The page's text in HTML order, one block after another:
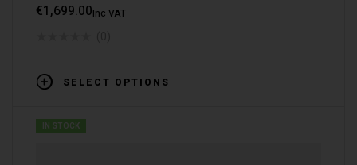
€1,699.00Inc VAT
SELECT OPTIONS
IN STOCK